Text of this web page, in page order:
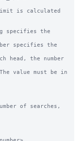
is calculated
specifies the
of searches,